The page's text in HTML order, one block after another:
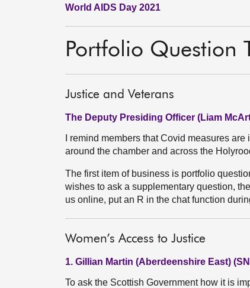
World AIDS Day 2021
Portfolio Question
Justice and Veterans
The Deputy Presiding Officer (Liam
I remind members that Covid measures
around the chamber and across the
The first item of business is portfolio
wishes to ask a supplementary question,
us online, put an R in the chat function
Women’s Access to Justice
1. Gillian Martin (Aberdeenshire East)
To ask the Scottish Government how it is